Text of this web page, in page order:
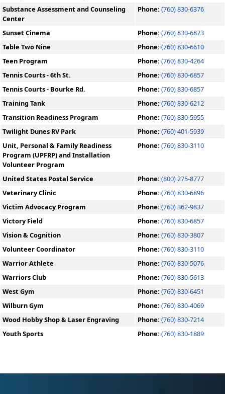
Substance Assessment and Counseling
Center
Phone: (760) 830-6376
Sunset Cinema Phone: (760) 830-6873
Table Two Nine
Phone: (760) 830-6610
Teen Program
Phone: (760) 830-4264
Tennis Courts - 6th St.
Phone: (760) 830-6857
Tennis Courts - Bourke Rd.
Phone: (760) 830-6857
Training Tank
Phone: (760) 830-6212
Transition Readiness Program
Phone: (760) 830-5955
Twilight Dunes RV Park
Phone: (760) 401-5939
Unit, Personal & Family Readiness
Program (UPFRP) and Installation
Volunteer Program
Phone: (760) 830-3110
United States Postal Service Phone: (800) 275-8777
Veterinary Clinic
Phone: (760) 830-6896
Victim Advocacy Program
Phone: (760) 362-9837
Victory Field
Phone: (760) 830-6857
Vision & Cognition
Phone: (760) 830-3807
Volunteer Coordinator
Phone: (760) 830-3110
Warrior Athlete
Phone: (760) 830-5076
Warriors Club
Phone: (760) 830-5613
West Gym
Phone: (760) 830-6451
Wilburn Gym
Phone: (760) 830-4069
Wood Hobby Shop & Laser Engraving
Phone: (760) 830-7214
Youth Sports
Phone: (760) 830-1889